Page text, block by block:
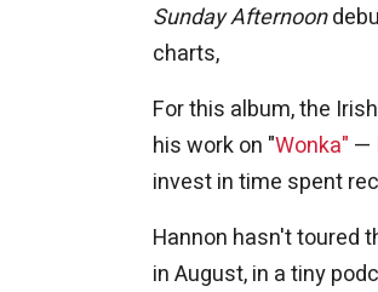
Sunday Afternoon
charts,
For this album, the
his work on "Wonka" —
invest in time spent
Hannon hasn't toured
in August, in a tiny